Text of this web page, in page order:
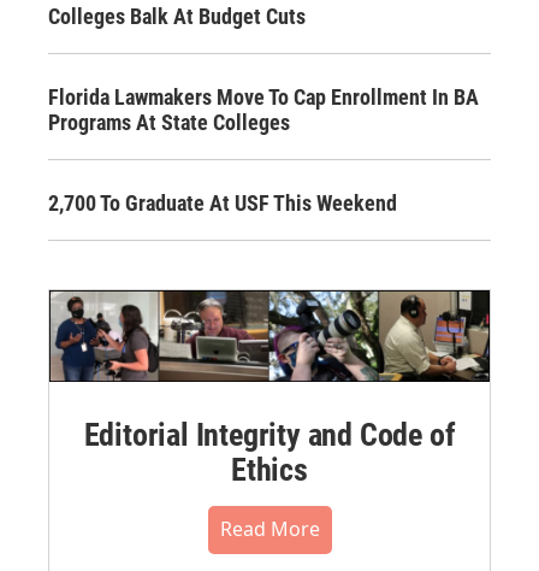
Colleges Balk At Budget Cuts
Florida Lawmakers Move To Cap Enrollment In BA
Programs At State Colleges
2,700 To Graduate At USF This Weekend
Editorial Integrity and Code of
Ethics
Read More